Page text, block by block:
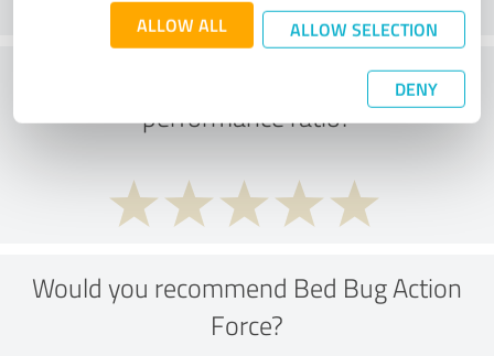
ALLOW ALL ALLOW SELECTION
DENY
What do you think of the price to
performance ratio?
Would you recommend Bed Bug Action
Force?